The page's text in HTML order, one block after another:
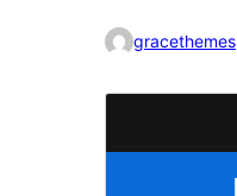
gracethemes